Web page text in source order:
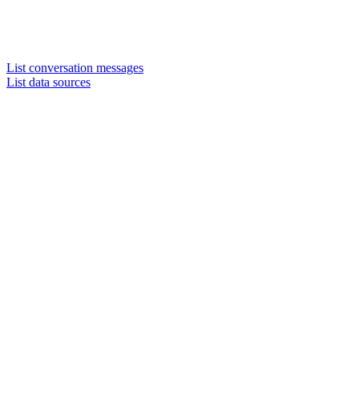
List conversation messages
List data sources